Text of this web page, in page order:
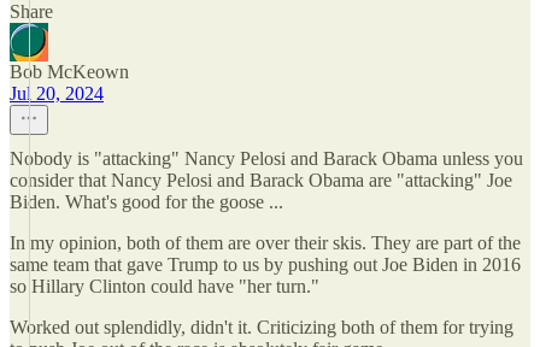
Share
Bob McKeown
Jul 20, 2024
Nobody is "attacking" Nancy Pelosi and Barack Obama unless you
consider that Nancy Pelosi and Barack Obama are "attacking" Joe
Biden. What's good for the goose ...
In my opinion, both of them are over their skis. They are part of the
same team that gave Trump to us by pushing out Joe Biden in 2016
so Hillary Clinton could have "her turn."
Worked out splendidly, didn't it. Criticizing both of them for trying